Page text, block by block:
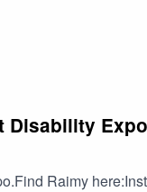
Disability Expo
Raimy